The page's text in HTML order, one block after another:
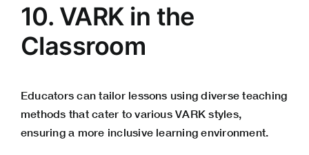
10. VARK in the
Classroom
Educators can tailor lessons using diverse teaching
methods that cater to various VARK styles,
ensuring a more inclusive learning environment.